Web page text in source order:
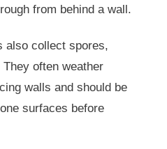
from behind a wall.
also collect spores,
often weather
walls and should be
surfaces before